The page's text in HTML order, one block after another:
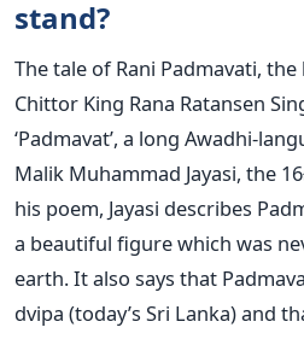
stand?
The tale of Rani Padmavati,
Chittor King Rana Ratansen
‘Padmavat’, a long Awadhi-
Malik Muhammad Jayasi, the 16
his poem, Jayasi describes
a beautiful figure which was
earth. It also says that
dvipa (today’s Sri Lanka) and